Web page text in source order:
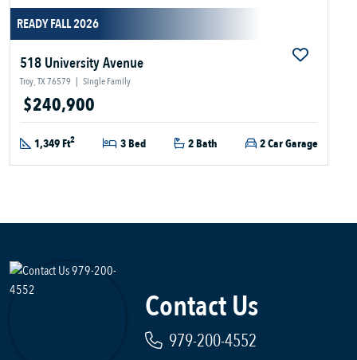
READY FALL 2026
518 University Avenue
Troy, TX 76579 | Single Family
$240,900
1,349 Ft2 3 Bed 2 Bath 2 Car Garage
Contact Us
979-200-4552